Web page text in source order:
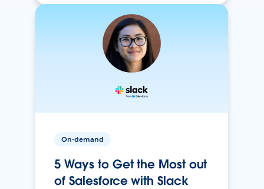
On-demand
5 Ways to Get the Most out
of Salesforce with Slack